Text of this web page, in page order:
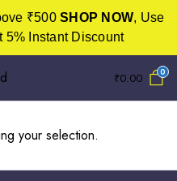
₹500 SHOP NOW, Use
5% Instant Discount
₹0.00 0
your selection.